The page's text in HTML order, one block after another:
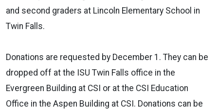
and second graders at Lincoln Elementary School in
Twin Falls.
Donations are requested by December 1. They can be
dropped off at the ISU Twin Falls office in the
Evergreen Building at CSI or at the CSI Education
Office in the Aspen Building at CSI. Donations can be